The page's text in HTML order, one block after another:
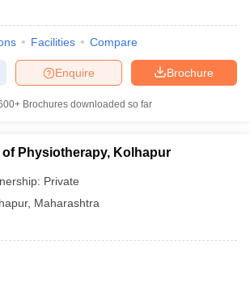
AIIMS BSc Nursing Result
Facilities Compare
Brochure
Enquire
Brochures downloaded so far
of Physiotherapy, Kolhapur
Private
, Maharashtra